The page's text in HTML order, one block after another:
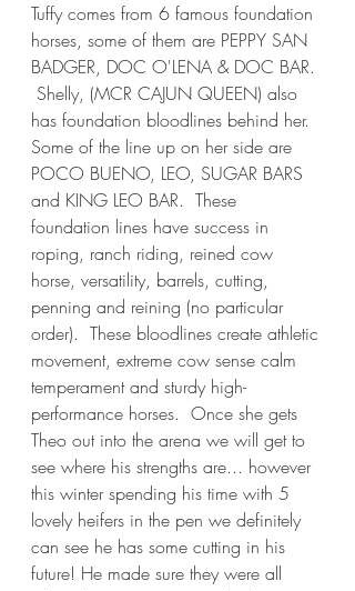
Tuffy comes from 6 famous foundation
horses, some of them are PEPPY SAN
BADGER, DOC O'LENA & DOC BAR.
Shelly, (MCR CAJUN QUEEN) also
has foundation bloodlines behind her.
Some of the line up on her side are
POCO BUENO, LEO, SUGAR BARS
and KING LEO BAR.  These
foundation lines have success in
roping, ranch riding, reined cow
horse, versatility, barrels, cutting,
penning and reining (no particular
order).  These bloodlines create athletic
movement, extreme cow sense calm
temperament and sturdy high-
performance horses.  Once she gets
Theo out into the arena we will get to
see where his strengths are... however
this winter spending his time with 5
lovely heifers in the pen we definitely
can see he has some cutting in his
future! He made sure they were all